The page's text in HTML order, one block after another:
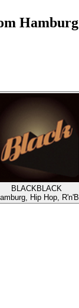
Hamburg
BLACKBLACK
Hip Hop, R'n'B